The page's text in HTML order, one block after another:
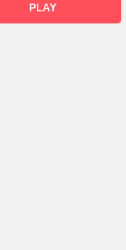
PLAY